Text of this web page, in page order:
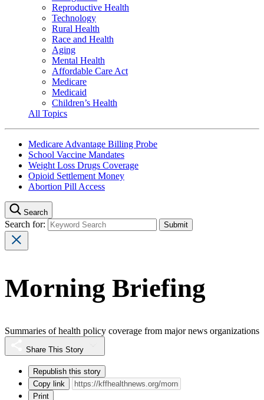
Reproductive Health
Technology
Rural Health
Race and Health
Aging
Mental Health
Affordable Care Act
Medicare
Medicaid
Children’s Health
All Topics
Medicare Advantage Billing Probe
School Vaccine Mandates
Weight Loss Drugs Coverage
Opioid Settlement Money
Abortion Pill Access
Search
Search for:
Morning Briefing
Summaries of health policy coverage from major news organizations
Share This Story
Republish this story
Copy link
Print